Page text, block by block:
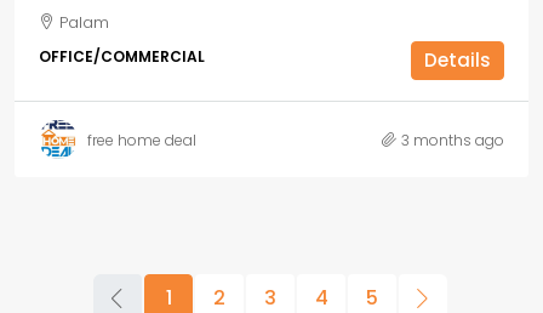
Palam
OFFICE/COMMERCIAL Details
free home deal 3 months ago
1 2 3 4 5